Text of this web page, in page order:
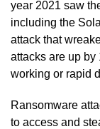
year 2021 saw
including the
attack that
attacks are up by
working or rapid
Ransomware
to access and